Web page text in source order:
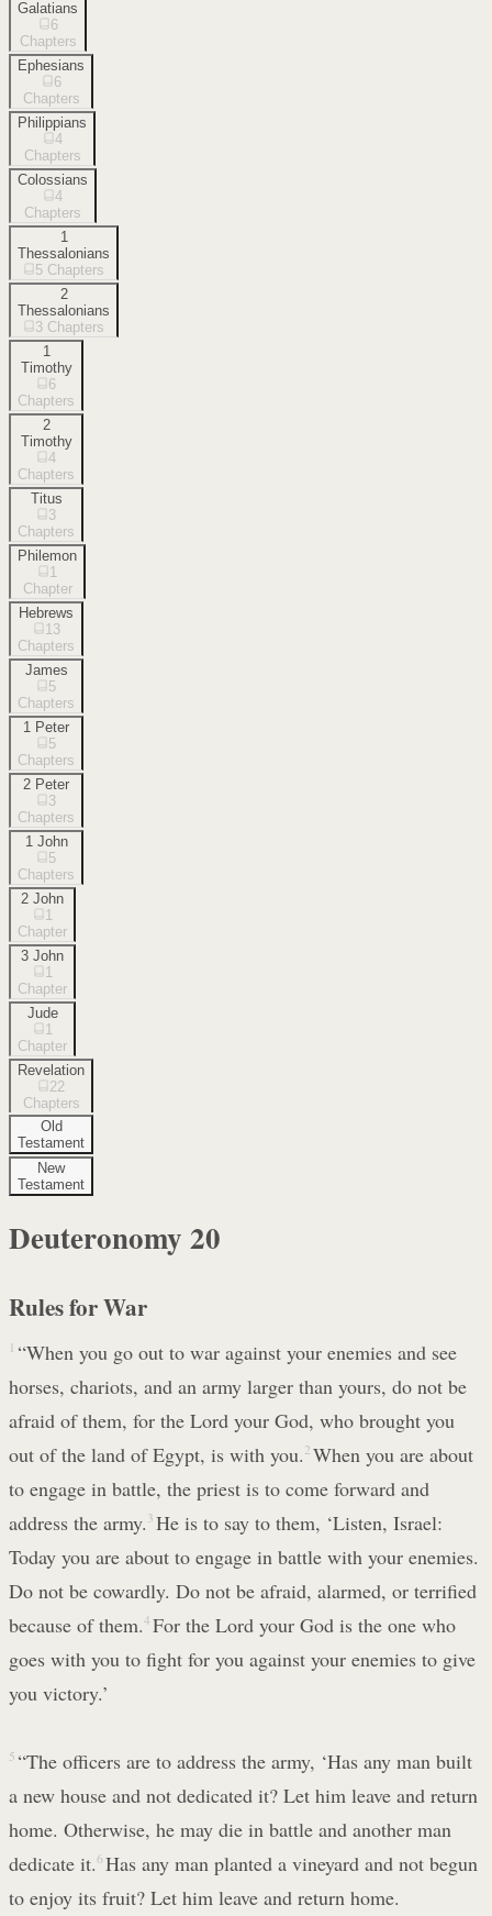
Galatians
6
Chapters
Ephesians
6
Chapters
Philippians
4
Chapters
Colossians
4
Chapters
1
Thessalonians
5 Chapters
2
Thessalonians
3 Chapters
1
Timothy
6
Chapters
2
Timothy
4
Chapters
Titus
3
Chapters
Philemon
1
Chapter
Hebrews
13
Chapters
James
5
Chapters
1 Peter
5
Chapters
2 Peter
3
Chapters
1 John
5
Chapters
2 John
1
Chapter
3 John
1
Chapter
Jude
1
Chapter
Revelation
22
Chapters
Old
Testament
New
Testament
Deuteronomy 20
Rules for War
1 “When you go out to war against your enemies and see
horses, chariots, and an army larger than yours, do not be
afraid of them, for the Lord your God, who brought you
out of the land of Egypt, is with you. 2 When you are about
to engage in battle, the priest is to come forward and
address the army. 3 He is to say to them, ‘Listen, Israel:
Today you are about to engage in battle with your enemies.
Do not be cowardly. Do not be afraid, alarmed, or terrified
because of them.4 For the Lord your God is the one who
goes with you to fight for you against your enemies to give
you victory.’
5 “The officers are to address the army, ‘Has any man built
a new house and not dedicated it? Let him leave and return
home. Otherwise, he may die in battle and another man
dedicate it.6 Has any man planted a vineyard and not begun
to enjoy its fruit? Let him leave and return home.